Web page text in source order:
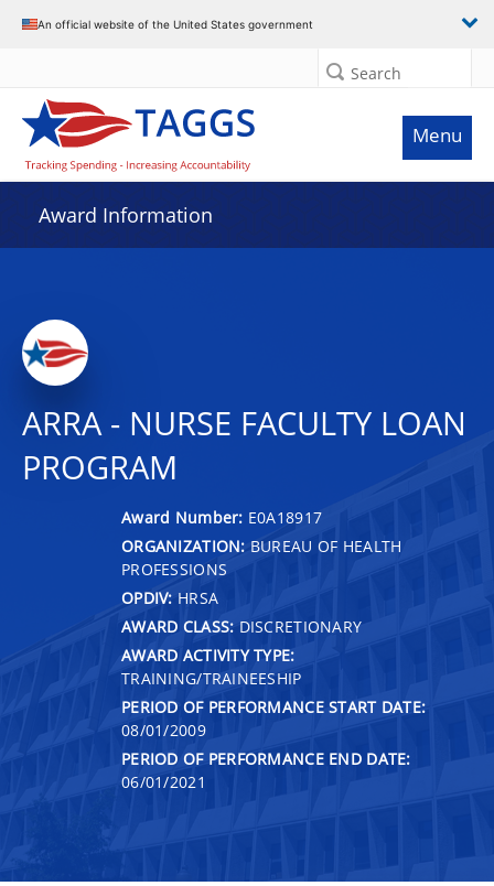
An official website of the United States government
Search
Menu
Award Information
ARRA - NURSE FACULTY LOAN
PROGRAM
Award Number: E0A18917
ORGANIZATION: BUREAU OF HEALTH
PROFESSIONS
OPDIV: HRSA
AWARD CLASS: DISCRETIONARY
AWARD ACTIVITY TYPE:
TRAINING/TRAINEESHIP
PERIOD OF PERFORMANCE START DATE:
08/01/2009
PERIOD OF PERFORMANCE END DATE:
06/01/2021